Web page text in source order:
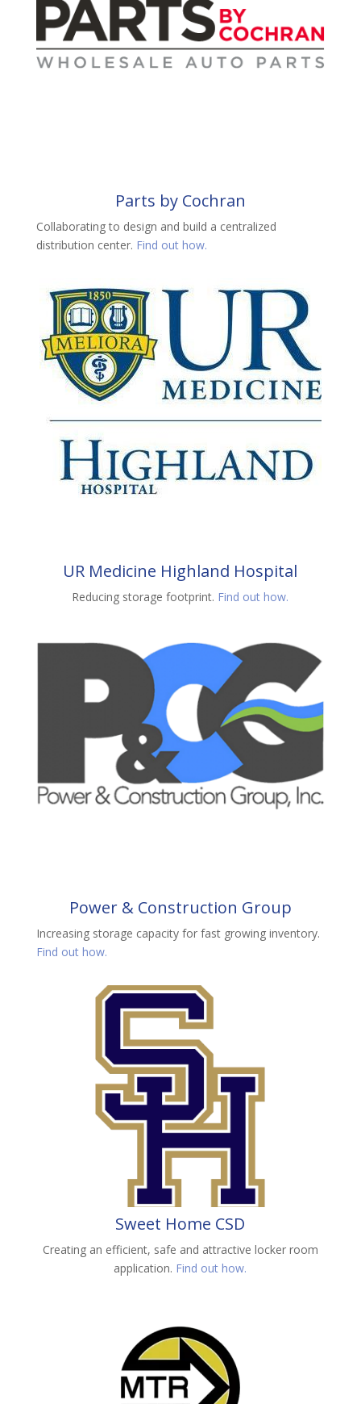
Parts by Cochran
Collaborating to design and build a centralized
distribution center. Find out how.
UR Medicine Highland Hospital
Reducing storage footprint. Find out how.
Power & Construction Group
Increasing storage capacity for fast growing inventory.
Find out how.
Sweet Home CSD
Creating an efficient, safe and attractive locker room
application. Find out how.